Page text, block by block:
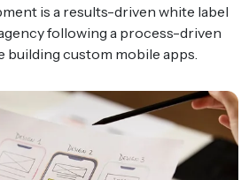
is a results-driven white label
following a process-driven
building custom mobile apps.